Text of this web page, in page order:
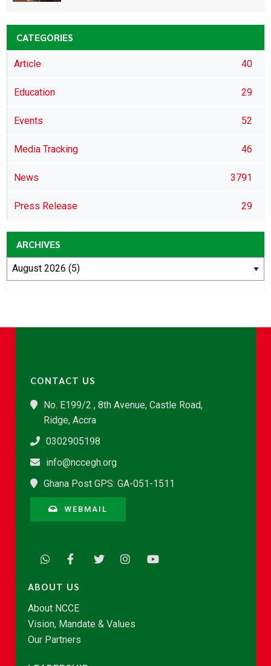
CATEGORIES
Article 40
Education 29
Events 52
Media Tracking 46
News 3791
Press Release 29
ARCHIVES
CONTACT US
No. E199/2 , 8th Avenue, Castle Road,
Ridge, Accra
0302905198
info@nccegh.org
Ghana Post GPS: GA-051-1511
WEBMAIL
ABOUT US
About NCCE
Vision, Mandate & Values
Our Partners